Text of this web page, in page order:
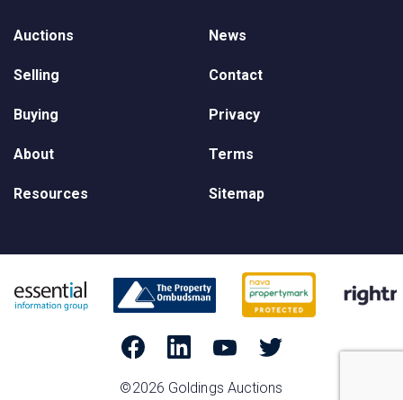
Auctions
Selling
Buying
About
Resources
News
Contact
Privacy
Terms
Sitemap
©2026 Goldings Auctions